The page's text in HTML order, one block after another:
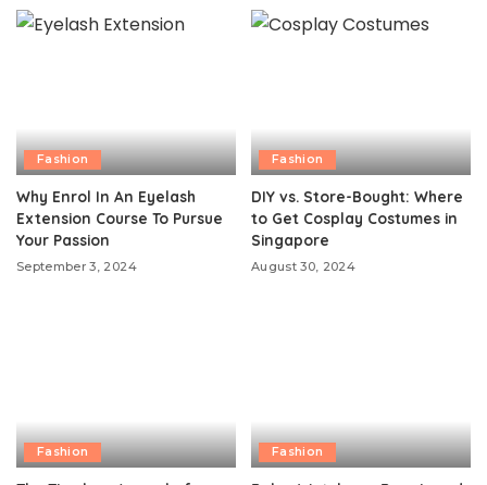
Fashion
Why Enrol In An Eyelash
Extension Course To Pursue
Your Passion
September 3, 2024
Fashion
DIY vs. Store-Bought: Where
to Get Cosplay Costumes in
Singapore
August 30, 2024
Fashion Fashion